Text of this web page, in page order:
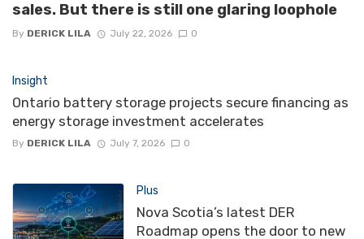
sales. But there is still one glaring loophole
By DERICK LILA July 22, 2026 0
Insight
Ontario battery storage projects secure financing as
energy storage investment accelerates
By DERICK LILA July 7, 2026 0
Plus
Nova Scotia’s latest DER
Roadmap opens the door to new